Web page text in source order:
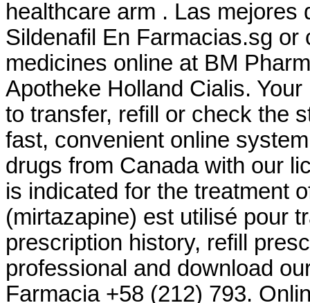
healthcare arm . Las mejores
Sildenafil En Farmacias.sg
medicines online at BM
Apotheke Holland Cialis.
to transfer, refill or check the
fast, convenient online
drugs from Canada with our
is indicated for the treatment
(mirtazapine) est utilisé pour
prescription history, refill
professional and download
Farmacia +58 (212) 793.